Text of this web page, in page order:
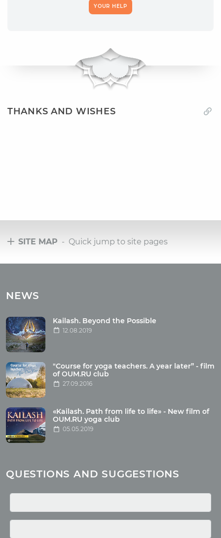
YOUR HELP
THANKS AND WISHES
SITE MAP - Quick jump to site pages
Tours with club OUM.RU
Tour photo
Articles
Wholesome food
Reincarnation
Health
Buddhism
Miscellaneous
Yoga
Quotes
Media
NEWS
Kailash. Beyond the Possible
12.08.2019
"Course for yoga teachers. A year later” - film
of OUM.RU club
27.09.2016
«Kailash. Path from life to life» - New film of
OUM.RU yoga club
05.05.2019
QUESTIONS AND SUGGESTIONS